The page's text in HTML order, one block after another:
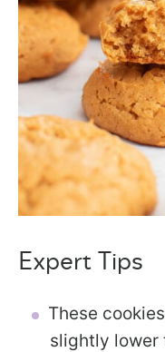
Expert Tips
These
slightly lower